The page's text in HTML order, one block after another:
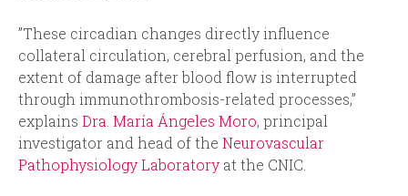
”These circadian changes directly influence
collateral circulation, cerebral perfusion, and the
extent of damage after blood flow is interrupted
through immunothrombosis-related processes,”
explains Dra. María Ángeles Moro, principal
investigator and head of the Neurovascular
Pathophysiology Laboratory at the CNIC.